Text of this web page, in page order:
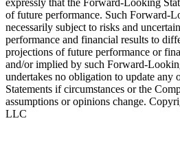
expressly that the Forward-Looking
of future performance. Such Forward-
necessarily subject to risks and
performance and financial results to
projections of future performance or
and/or implied by such Forward-
undertakes no obligation to update
Statements if circumstances or the
assumptions or opinions change.
LLC